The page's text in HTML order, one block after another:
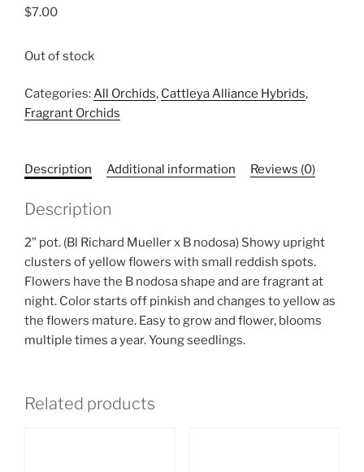
$7.00
Out of stock
Categories:All Orchids, Cattleya Alliance Hybrids,
Fragrant Orchids
Description Additional information Reviews (0)
Description
2” pot. (Bl Richard Mueller x B nodosa) Showy upright
clusters of yellow flowers with small reddish spots.
Flowers have the B nodosa shape and are fragrant at
night. Color starts off pinkish and changes to yellow as
the flowers mature. Easy to grow and flower, blooms
multiple times a year. Young seedlings.
Related products